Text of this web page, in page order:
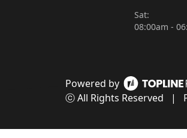
Powered by
ⓒ All Rights Reserved
|
Sat:
08:00am -